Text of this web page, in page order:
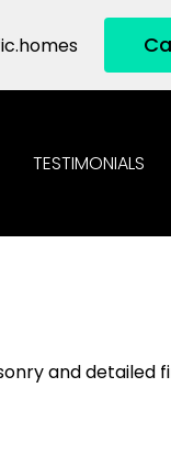
TESTIMONIALS
and detailed